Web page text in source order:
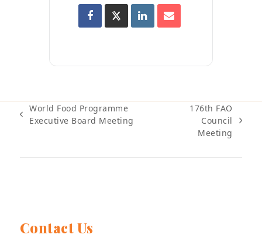
previous
World Food Programme
Executive Board Meeting
176th FAO
Council
Meeting
Contact Us